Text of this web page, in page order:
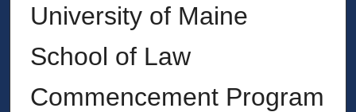
University of Maine
School of Law
Commencement Program